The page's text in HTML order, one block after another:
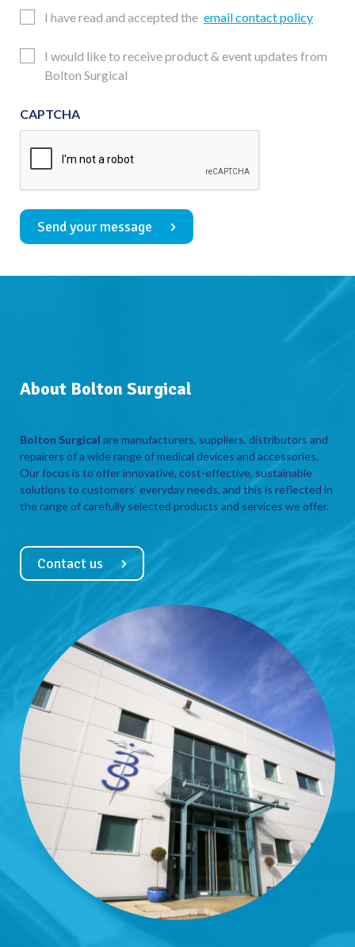
EmailI have read and accepted the email contact policy
Updates
Consent
I would like to receive product & event updates from
Bolton Surgical
CAPTCHA
Send your message
About Bolton Surgical
Bolton Surgical are manufacturers, suppliers, distributors and
repairers of a wide range of medical devices and accessories.
Our focus is to offer innovative, cost-effective, sustainable
solutions to customers’ everyday needs, and this is reflected in
the range of carefully selected products and services we offer.
Contact us